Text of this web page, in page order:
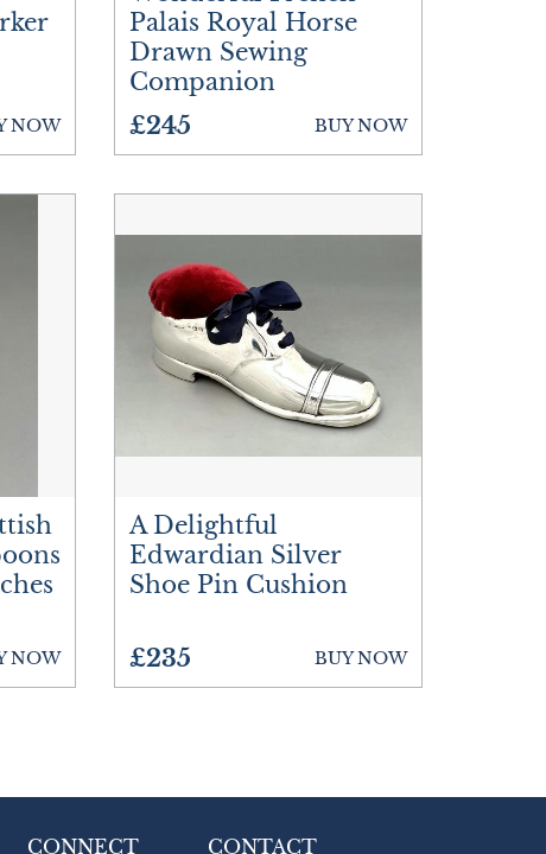
NOW
Palais Royal Horse
Drawn Sewing
Companion
£245
BUY NOW
NOW
A Delightful
Edwardian Silver
Shoe Pin Cushion
£235 BUY NOW
CONNECT CONTACT